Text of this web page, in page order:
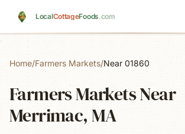
LocalCottageFoods.com
Home/Farmers Markets/Near 01860
Farmers Markets Near
Merrimac, MA